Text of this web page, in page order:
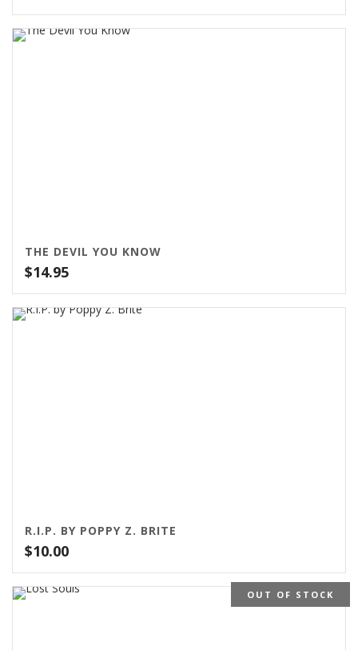
range:
$79.00
THE DEVIL YOU KNOW
$14.95
R.I.P. BY POPPY Z. BRITE
$10.00
OUT OF STOCK